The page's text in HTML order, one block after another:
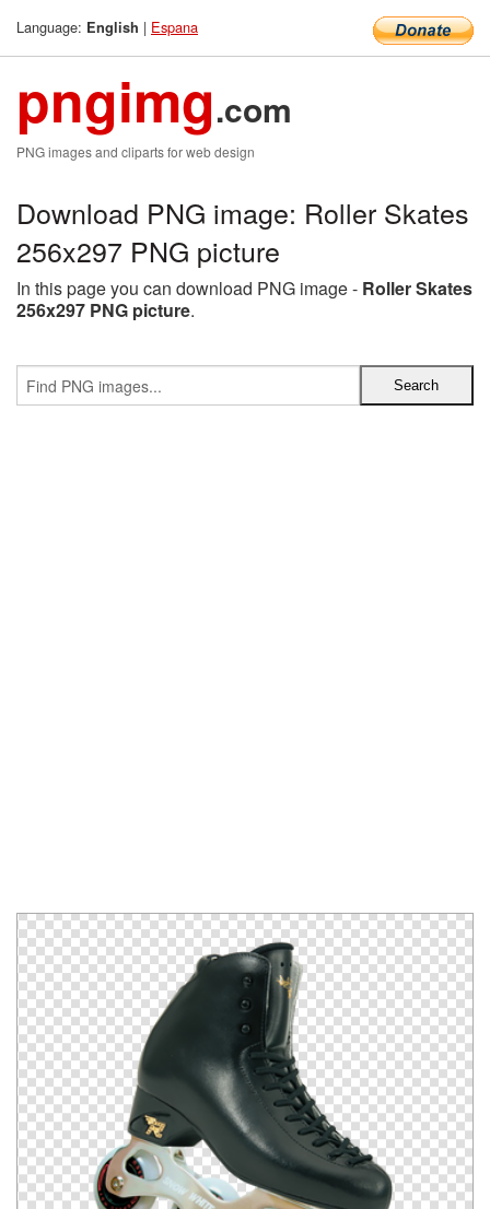
Language: English | Espana
pngimg.com
PNG images and cliparts for web design
Download PNG image: Roller Skates
256x297 PNG picture
In this page you can download PNG image - Roller Skates
256x297 PNG picture.